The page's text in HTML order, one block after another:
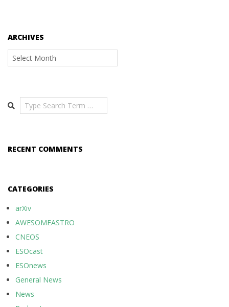
ARCHIVES
Archives
Search
RECENT COMMENTS
CATEGORIES
arXiv
AWESOMEASTRO
CNEOS
ESOcast
ESOnews
General News
News